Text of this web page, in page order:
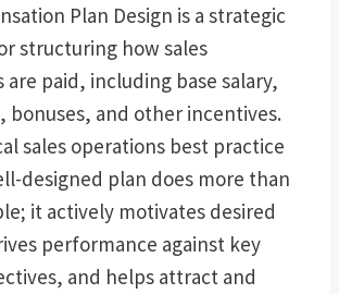
Plan Design is a strategic
structuring how sales
are paid, including base salary,
bonuses, and other incentives.
sales operations best practice
designed plan does more than
it actively motivates desired
performance against key
and helps attract and